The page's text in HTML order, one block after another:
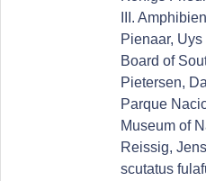
III.
Pienaar,
Board of
Pietersen,
Parque
Museum of
Reissig,
scutatus